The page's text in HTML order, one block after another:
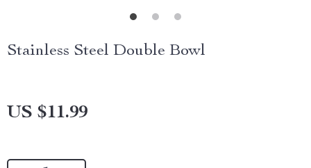
Stainless Steel Double Bowl
US $11.99